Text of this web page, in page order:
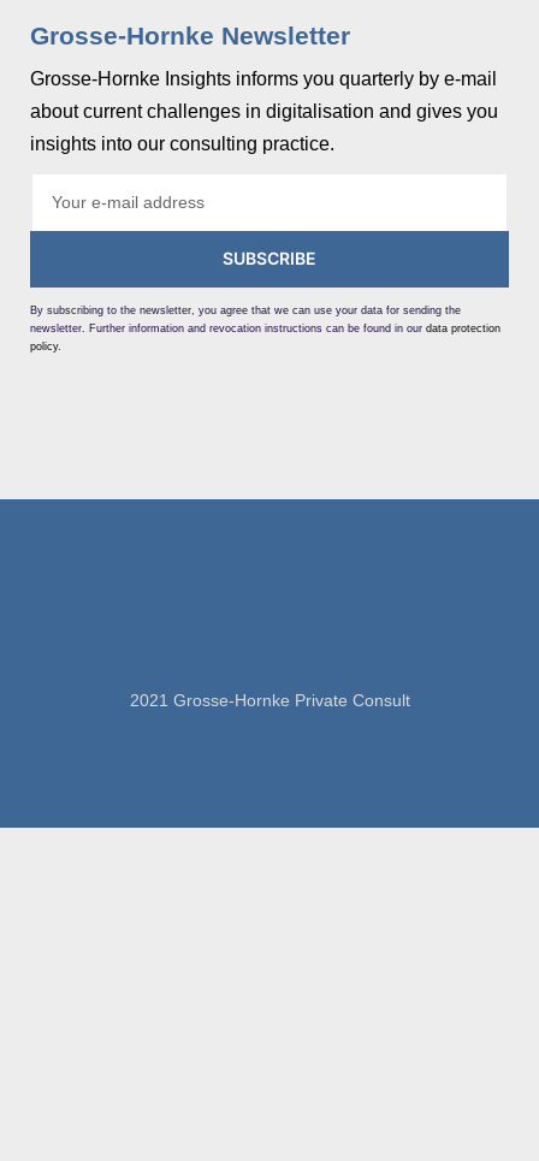
Grosse-Hornke Newsletter
Grosse-Hornke Insights informs you quarterly by e-mail
about current challenges in digitalisation and gives you
insights into our consulting practice.
SUBSCRIBE
By subscribing to the newsletter, you agree that we can use your data for sending the
newsletter. Further information and revocation instructions can be found in our data protection
policy.
2021 Grosse-Hornke Private Consult